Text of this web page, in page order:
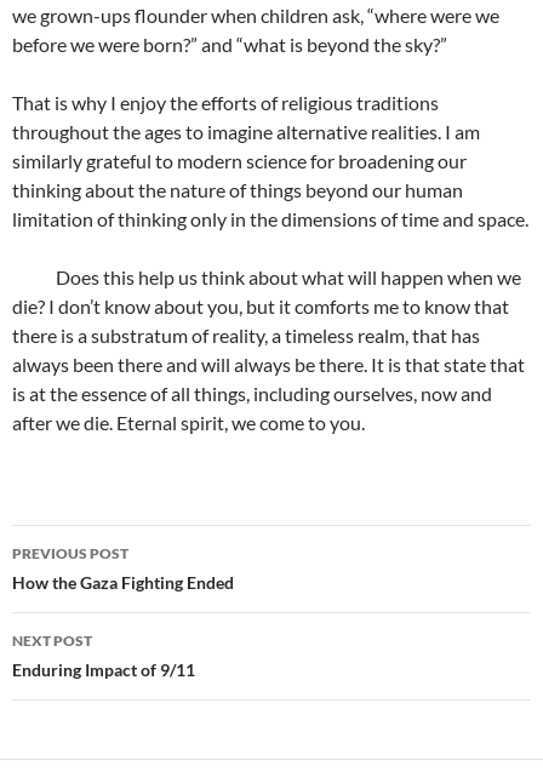
we grown-ups flounder when children ask, “where were we
before we were born?” and “what is beyond the sky?”
That is why I enjoy the efforts of religious traditions
throughout the ages to imagine alternative realities. I am
similarly grateful to modern science for broadening our
thinking about the nature of things beyond our human
limitation of thinking only in the dimensions of time and space.
Does this help us think about what will happen when we
die? I don’t know about you, but it comforts me to know that
there is a substratum of reality, a timeless realm, that has
always been there and will always be there. It is that state that
is at the essence of all things, including ourselves, now and
after we die. Eternal spirit, we come to you.
Post
navigation
PREVIOUS POST
How the Gaza Fighting Ended
NEXT POST
Enduring Impact of 9/11